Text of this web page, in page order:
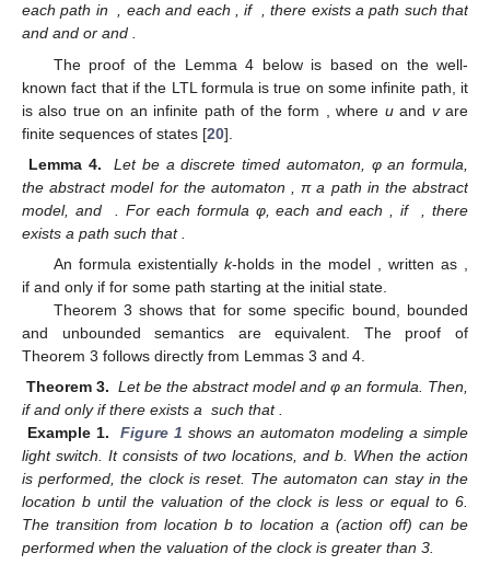
eachpath in , eachand each , if , there exists a path such that
and and or and .
The proof of the Lemma 4 below is based on the well-
known fact that if the LTL formula is true on some infinite path, it
is also true on an infinite path of the form
, where uand vare
finite sequences of states [20].
Lemma 4.
Let be a discrete timed automaton, φ an formula,
the abstract model for the automaton
, π a path in the abstract
model, and
. For each formula φ, eachand each , if
, there
exists a path such that
An formula existentially k-holds in the model , written as
if and only if for some path starting at the initial state.
Theorem 3 shows that for some specific bound, bounded
and unbounded semantics are equivalent. The proof of
Theorem 3 follows directly from Lemmas 3 and 4.
Theorem 3. Letbe the abstract model and φ an formula. Then,
if and only if there exists a such that
Example 1.
Figure 1 shows an automaton modeling a simple
light switch. It consists of two locations, and b. When the action
is performed, the clock is reset. The automaton can stay in the
location b until the valuation of the clockis less or equal to 6.
The transition from location b to location a (action off) can be
performed when the valuation of the clockis greater than 3.